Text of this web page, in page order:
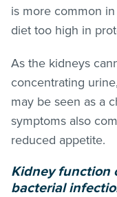
is more common
diet too high in
As the kidneys
concentrating
may be seen as a
symptoms also
reduced appetite.
Kidney function
bacterial